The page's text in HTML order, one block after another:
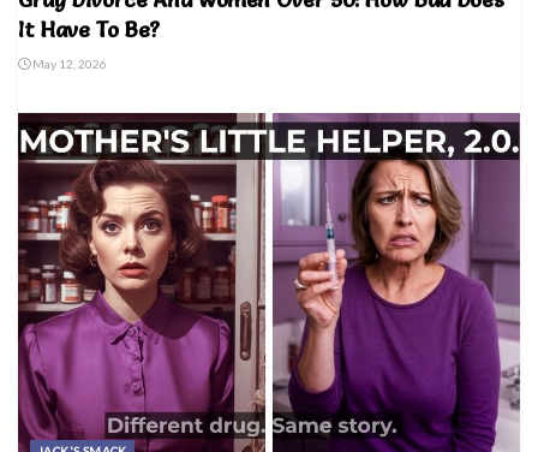
It Have To Be?
May 12, 2026